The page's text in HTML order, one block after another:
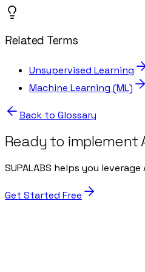
Related Terms
Unsupervised Learning
Machine Learning (ML)
Back to Glossary
Ready to implement
SUPALABS helps you
Get Started Free